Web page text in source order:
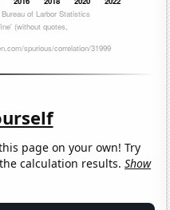
page on your own! Try
calculation results.Show